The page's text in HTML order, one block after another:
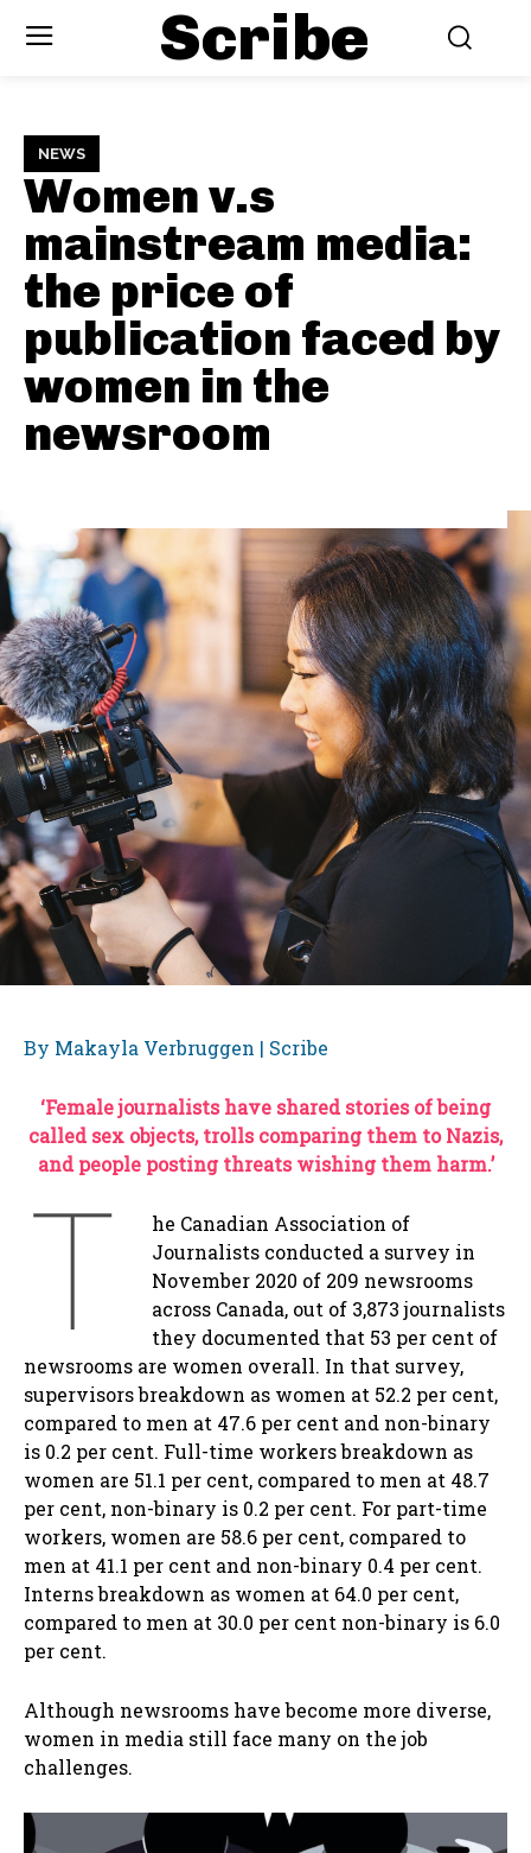
Scribe
NEWS
Women v.s
mainstream media:
the price of
publication faced by
women in the
newsroom
By Makayla Verbruggen | Scribe
‘Female journalists have shared stories of being
called sex objects, trolls comparing them to Nazis,
and people posting threats wishing them harm.’
T
he Canadian Association of
Journalists conducted a survey in
November 2020 of 209 newsrooms
across Canada, out of 3,873 journalists
they documented that 53 per cent of
newsrooms are women overall. In that survey,
supervisors breakdown as women at 52.2 per cent,
compared to men at 47.6 per cent and non-binary
is 0.2 per cent. Full-time workers breakdown as
women are 51.1 per cent, compared to men at 48.7
per cent, non-binary is 0.2 per cent. For part-time
workers, women are 58.6 per cent, compared to
men at 41.1 per cent and non-binary 0.4 per cent.
Interns breakdown as women at 64.0 per cent,
compared to men at 30.0 per cent non-binary is 6.0
per cent.
Although newsrooms have become more diverse,
women in media still face many on the job
challenges.